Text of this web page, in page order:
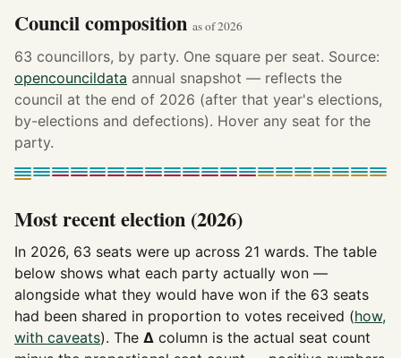
Council composition as of 2026
63 councillors, by party. One square per seat. Source:
opencouncildata annual snapshot — reflects the
council at the end of 2026 (after that year's elections,
by-elections and defections). Hover any seat for the
party.
Most recent election (2026)
In 2026, 63 seats were up across 21 wards. The table
below shows what each party actually won —
alongside what they would have won if the 63 seats
had been shared in proportion to votes received (how,
with caveats). The Δ column is the actual seat count